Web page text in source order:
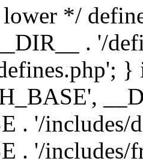
lower */
. '/
. '/includes/
. '/